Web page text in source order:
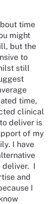
time
might
but the
to
still
time,
clinical
deliver is
of my
I have
deliver. I
and
I